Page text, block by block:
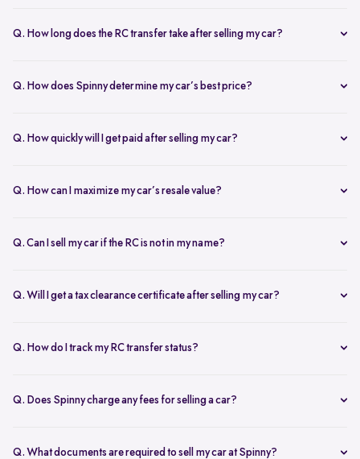
whether at your doorstep or at a Spinny Car Hub.
Q. How long does the RC transfer take after selling my car?
process. You can track your RC transfer status via your Spinny
Q. How does Spinny determine my car’s best price?
demand, and your car’s condition to provide a competitive price. A
Q. How quickly will I get paid after selling my car?
documents are verified and the car is picked up, the amount is
Q. How can I maximize my car’s resale value?
documents are ready, and get a free online valuation with Spinny.
Q. Can I sell my car if the RC is not in my name?
name, you need an NOC from the owner and proof of transfer (sale
Q. Will I get a tax clearance certificate after selling my car?
ensure that no pending road taxes remain in your name.
Q. How do I track my RC transfer status?
dashboard. We provide regular updates on the progress to keep you
Q. Does Spinny charge any fees for selling a car?
There are no other hidden charges apart from this.
Q. What documents are required to sell my car at Spinny?